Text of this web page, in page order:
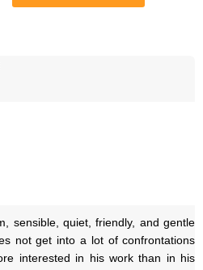
sensible, quiet, friendly, and gentle
not get into a lot of confrontations
interested in his work than in his